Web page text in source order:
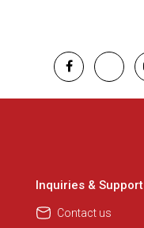
Inquiries & Support
Contact us